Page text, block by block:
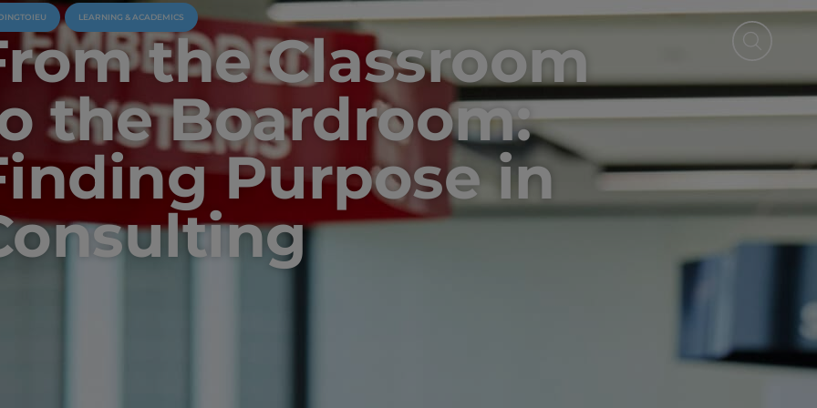
LEARNING & ACADEMICS
the Classroom
the Boardroom:
Purpose in